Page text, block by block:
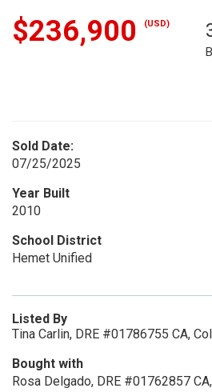
$236,900 (USD)
Sold Date:
07/25/2025
Year Built
2010
School District
Hemet Unified
Listed By
Tina Carlin, DRE #01786755 CA,
Bought with
Rosa Delgado, DRE #01762857